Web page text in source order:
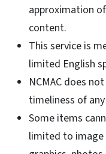
approximation
content.
This service is
limited English
NCMAC does
timeliness of
Some items
limited to image